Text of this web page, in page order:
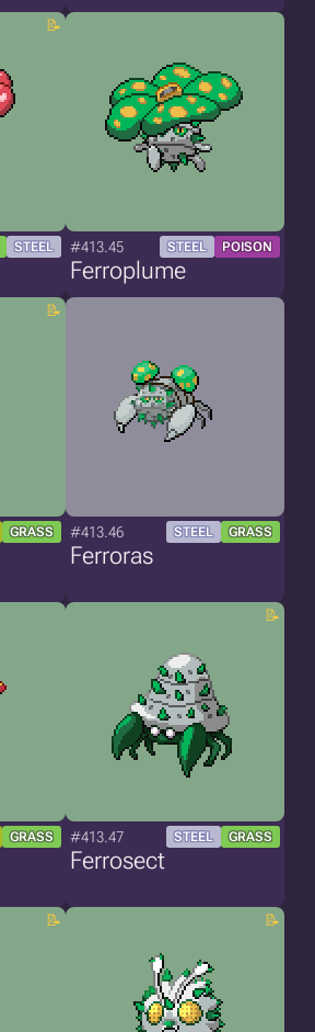
STEEL #413.45 STEEL POISON
Ferroplume
GRASS #413.46 STEEL GRASS
Ferroras
GRASS #413.47 STEEL GRASS
Ferrosect